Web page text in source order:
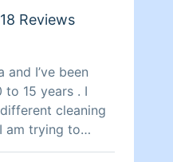
Reviews
and I’ve been
to 15 years . I
cleaning
am trying to
and start